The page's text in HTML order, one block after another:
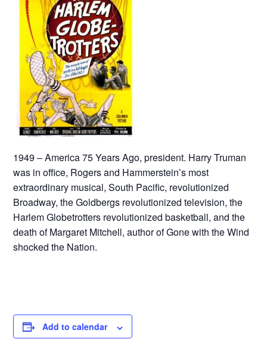
1949 – America 75 Years Ago, president. Harry Truman
was in office, Rogers and Hammerstein’s most
extraordinary musical, South Pacific, revolutionized
Broadway, the Goldbergs revolutionized television, the
Harlem Globetrotters revolutionized basketball, and the
death of Margaret Mitchell, author of Gone with the Wind
shocked the Nation.
Add to calendar